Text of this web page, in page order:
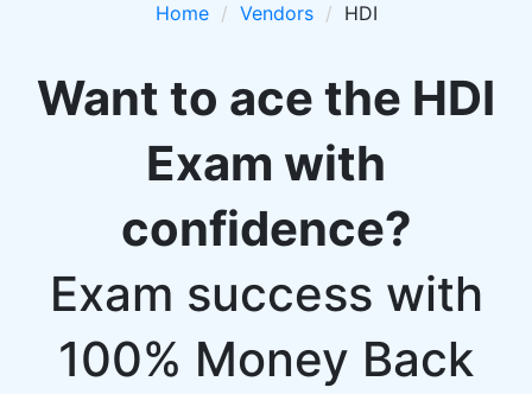
Home Vendors HDI
Want to ace the HDI
Exam with
confidence?
Exam success with
100% Money Back